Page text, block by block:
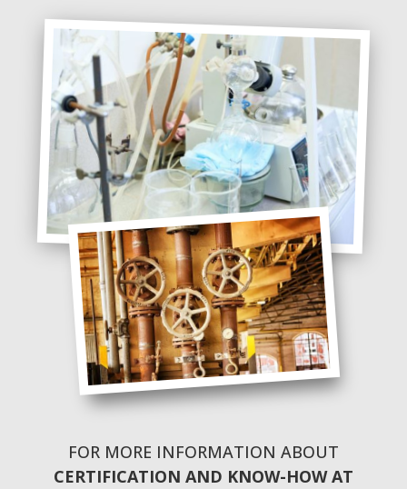
FOR MORE INFORMATION ABOUT
CERTIFICATION AND KNOW-HOW AT